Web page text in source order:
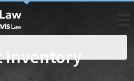
inventory